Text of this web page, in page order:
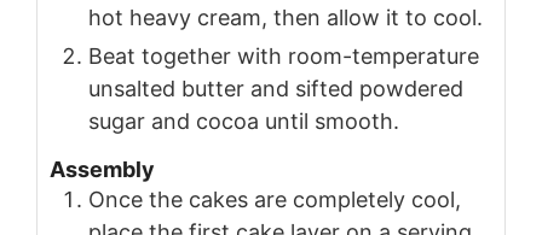
hot heavy cream, then allow it to cool.
Beat together with room-temperature
unsalted butter and sifted powdered
sugar and cocoa until smooth.
Assembly
Once the cakes are completely cool,